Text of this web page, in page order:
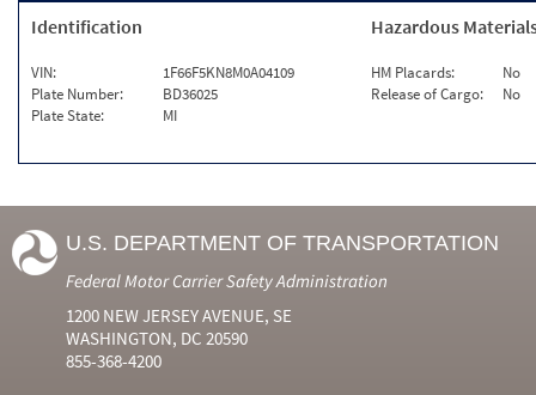
Identification
VIN:
1F66F5KN8M0A04109
Plate Number:
BD36025
Plate State:
MI
Hazardous
HM Placards:
No
Release of Cargo:
No
U.S. DEPARTMENT OF TRANSPORTATION
Federal Motor Carrier Safety Administration
1200 NEW JERSEY AVENUE, SE
WASHINGTON, DC 20590
855-368-4200